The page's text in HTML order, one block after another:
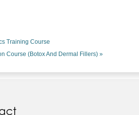
Training Course
Course (Botox And Dermal Fillers) »